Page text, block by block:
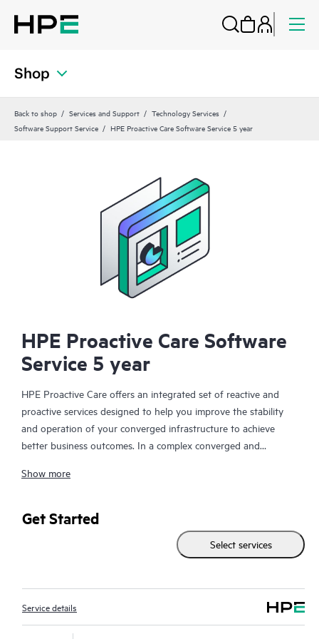
Shop
Back to shop Services and Support
Technology Services
Software Support Service
HPE Proactive Care Software Service 5 year
HPE Proactive Care Software
Service 5 year
HPE Proactive Care offers an integrated set of reactive and
proactive services designed to help you improve the stability
and operation of your converged infrastructure to achieve
better business outcomes. In a complex converged and
together effectively. HPE Proactive Care has been specifically
enhanced support that covers servers, operating systems,
hypervisors, storage, storage area networks (SANs), and
you with an enhanced call experience with access to advanced
technical solution specialists, who will manage your case from
start to finish with the goal of reducing the impact to your
Show more
Get Started
Select services
Service details